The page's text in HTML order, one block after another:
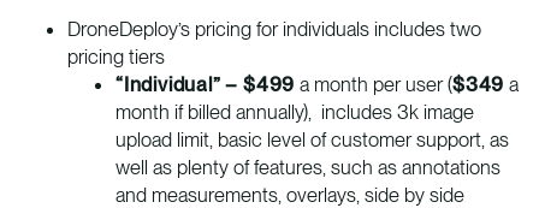
DroneDeploy’s pricing for individuals includes two
pricing tiers
“Individual” – $499 a month per user ($349 a
month if billed annually), includes 3k image
upload limit, basic level of customer support, as
well as plenty of features, such as annotations
and measurements, overlays, side by side